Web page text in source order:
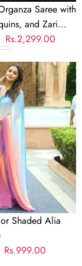
Saree with
and Zari
work
Sale
price
Rs.2,299.00
Shaded Alia
Sale
Rs.999.00